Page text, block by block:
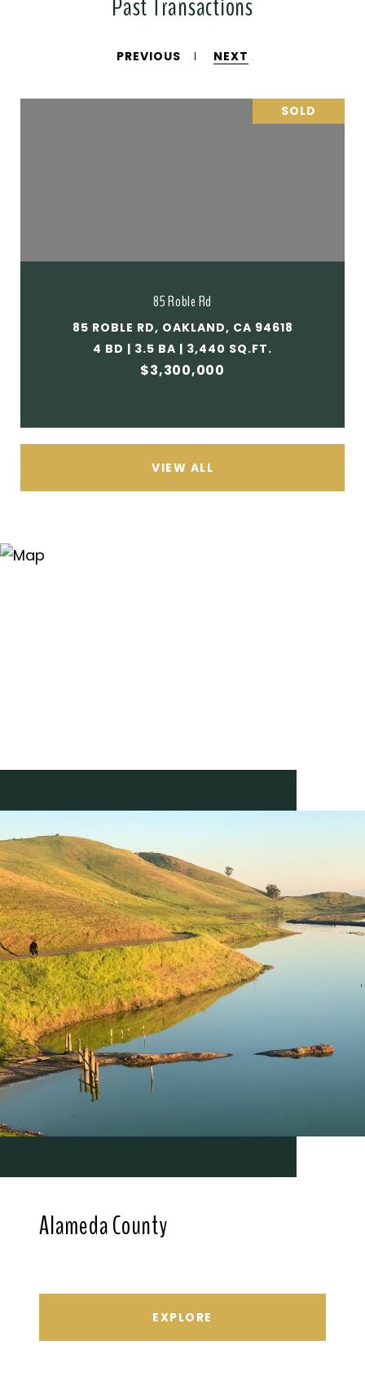
PREVIOUS NEXT
SOLD
85 Roble Rd
85 ROBLE RD, OAKLAND, CA 94618
4 BD | 3.5 BA | 3,440 SQ.FT.
$3,300,000
VIEW ALL
Alameda County
EXPLORE